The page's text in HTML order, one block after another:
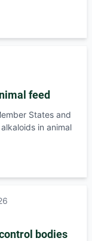
feed
States and
in animal
bodies